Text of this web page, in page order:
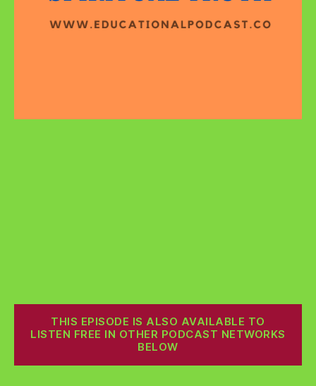
THIS EPISODE IS ALSO AVAILABLE TO
LISTEN FREE IN OTHER PODCAST NETWORKS
BELOW